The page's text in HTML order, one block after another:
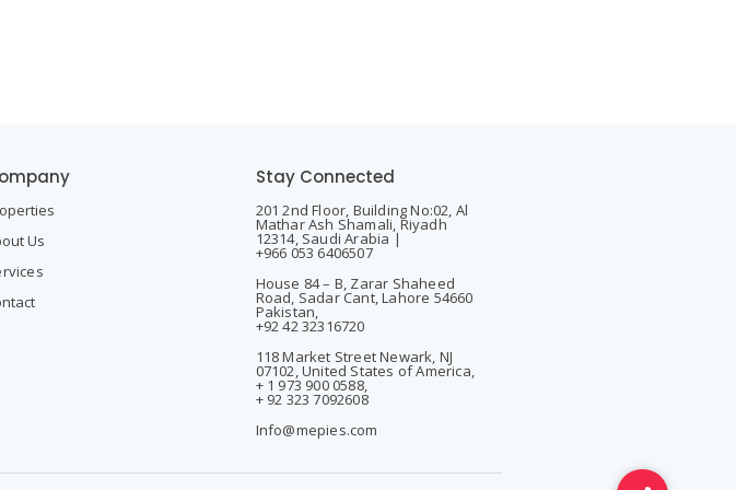
Us
Stay Connected
201 2nd Floor, Building No:02, Al
Mathar Ash Shamali, Riyadh
12314, Saudi Arabia |
+966 053 6406507
House 84 – B, Zarar Shaheed
Road, Sadar Cant, Lahore 54660
Pakistan,
+92 42 32316720
118 Market Street Newark, NJ
07102, United States of America,
+ 1 973 900 0588,
+ 92 323 7092608
Info@mepies.com